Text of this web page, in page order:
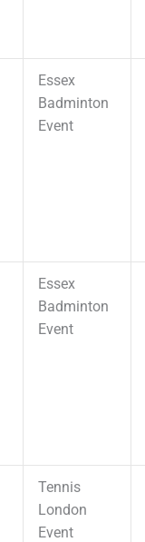
Essex
Badminton
Event
Essex
Badminton
Event
Tennis
London
Event